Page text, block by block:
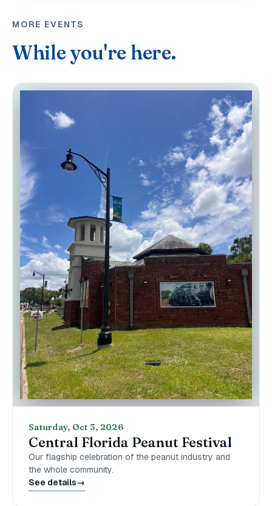
MORE EVENTS
While you're here.
Saturday, Oct 3, 2026
Central Florida Peanut Festival
Our flagship celebration of the peanut industry and
the whole community.
See details→